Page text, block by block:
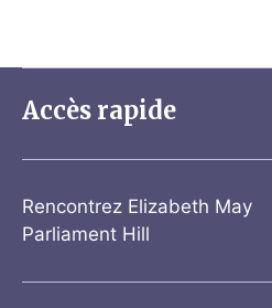
Accès rapide
Rencontrez Elizabeth May
Parliament Hill